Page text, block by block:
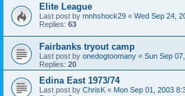
Elite League
Last post by mnhshock29 « Wed Sep 24,
Replies: 63
Fairbanks tryout camp
Last post by onedogtoomany « Sun Sep
Replies: 20
Edina East 1973/74
Last post by ChrisK « Mon Sep 01, 2003